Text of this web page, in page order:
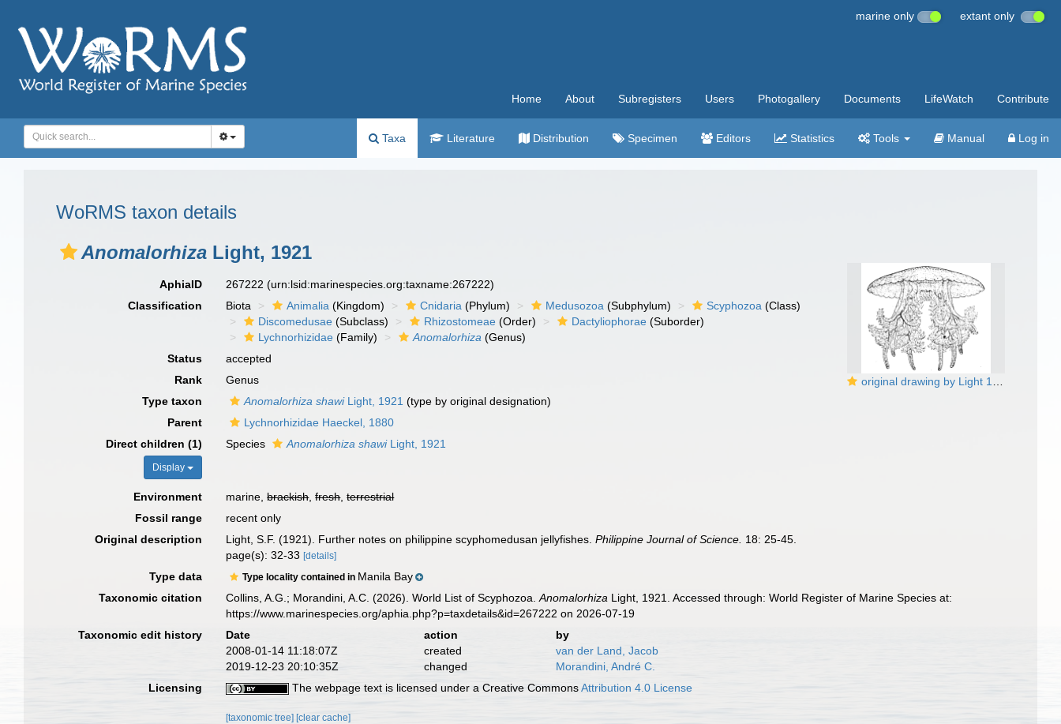
marine only extant only
Home About Subregisters Users Photogallery Documents LifeWatch Contribute
Taxa Literature Distribution Specimen Editors Statistics Tools Manual Log in
WoRMS taxon details
Anomalorhiza Light, 1921
original drawing by Light 1921
AphiaID 267222(urn:lsid:marinespecies.org:taxname:267222)
Classification
Biota Animalia (Kingdom) Cnidaria (Phylum) Medusozoa (Subphylum) Scyphozoa (Class)
Discomedusae (Subclass) Rhizostomeae (Order) Dactyliophorae (Suborder)
Lychnorhizidae (Family) Anomalorhiza (Genus)
Status
accepted
Rank
Genus
Type taxon
Anomalorhiza shawiLight, 1921 (type by original designation)
Parent
Lychnorhizidae Haeckel, 1880
Direct children (1)
Display
Species Anomalorhiza shawiLight, 1921
Environment marine,brackish,fresh,terrestrial
Fossil range
recent only
Original description
Light, S.F. (1921). Further notes on philippine scyphomedusan jellyfishes.Philippine Journal of Science. 18: 25-45.
page(s): 32-33[details]
Type data Type locality contained in Manila Bay
Taxonomic citation
Collins, A.G.; Morandini, A.C. (2026). World List of Scyphozoa.Anomalorhiza Light, 1921. Accessed through: World Register of Marine Species at:
https://www.marinespecies.org/aphia.php?p=taxdetails&id=267222 on 2026-07-19
Taxonomic edit history
Date action
by
2008-01-14 11:18:07Z
created
van der Land, Jacob
2019-12-23 20:10:35Z
changed
Morandini, André C.
Licensing
The webpage text is licensed under a Creative CommonsAttribution 4.0 License
[taxonomic tree] [clear cache]